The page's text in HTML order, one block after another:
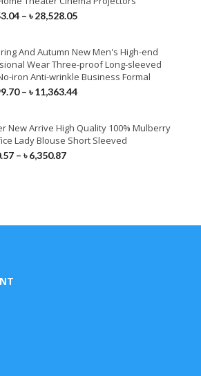
– ৳28,528.05
And Autumn New Men's High-end
Wear Three-proof Long-sleeved
iron Anti-wrinkle Business Formal
– ৳11,363.44
New Arrive High Quality 100% Mulberry
Lady Blouse Short Sleeved
– ৳6,350.87